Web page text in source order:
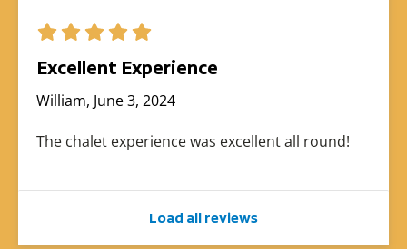
Excellent Experience
William, June 3, 2024
The chalet experience was excellent all round!
Load all reviews